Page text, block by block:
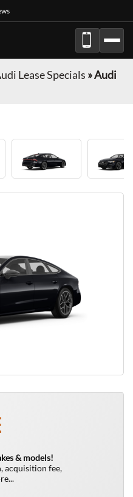
Lease Specials »Audi
& models!
acquisition fee,